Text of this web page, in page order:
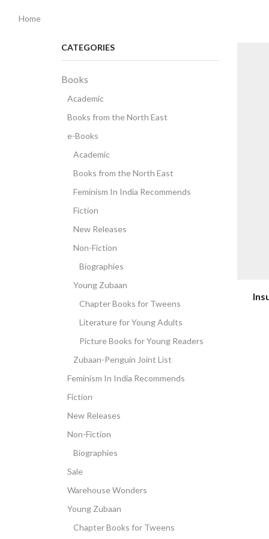
Home
CATEGORIES
Books
Academic
Books from the North East
e-Books
Academic
Books from the North East
Feminism In India Recommends
Fiction
New Releases
Non-Fiction
Biographies
Young Zubaan
Chapter Books for Tweens
Literature for Young Adults
Picture Books for Young Readers
Zubaan-Penguin Joint List
Feminism In India Recommends
Fiction
New Releases
Non-Fiction
Biographies
Sale
Warehouse Wonders
Young Zubaan
Chapter Books for Tweens